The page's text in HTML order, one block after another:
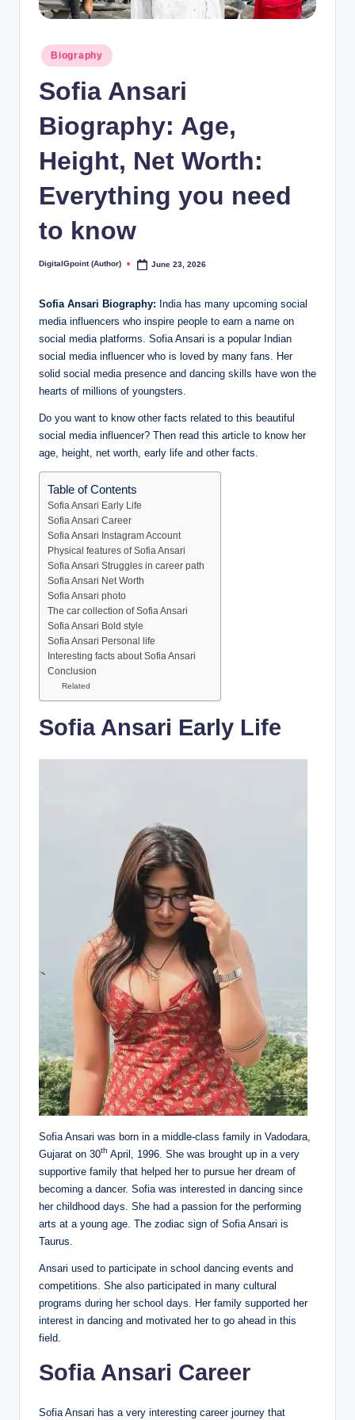
Posted
in
Biography
Sofia Ansari
Biography: Age,
Height, Net Worth:
Everything you need
to know
Posted
DigitalGpoint (Author) June 23, 2026
Sofia Ansari Biography: India has many upcoming social
media influencers who inspire people to earn a name on
social media platforms. Sofia Ansari is a popular Indian
social media influencer who is loved by many fans. Her
solid social media presence and dancing skills have won the
hearts of millions of youngsters.
Do you want to know other facts related to this beautiful
social media influencer? Then read this article to know her
age, height, net worth, early life and other facts.
Table of Contents
Sofia Ansari Early Life
Sofia Ansari Career
Sofia Ansari Instagram Account
Physical features of Sofia Ansari
Sofia Ansari Struggles in career path
Sofia Ansari Net Worth
Sofia Ansari photo
The car collection of Sofia Ansari
Sofia Ansari Bold style
Sofia Ansari Personal life
Interesting facts about Sofia Ansari
Conclusion
Related
Sofia Ansari Early Life
Sofia Ansari was born in a middle-class family in Vadodara,
Gujarat on 30th April, 1996. She was brought up in a very
supportive family that helped her to pursue her dream of
becoming a dancer. Sofia was interested in dancing since
her childhood days. She had a passion for the performing
arts at a young age. The zodiac sign of Sofia Ansari is
Taurus.
Ansari used to participate in school dancing events and
competitions. She also participated in many cultural
programs during her school days. Her family supported her
interest in dancing and motivated her to go ahead in this
field.
Sofia Ansari Career
Sofia Ansari has a very interesting career journey that